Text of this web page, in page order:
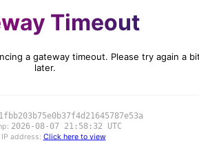
Timeout
a gateway timeout. Please try again a
later.
2026-08-07 21:58:32 UTC
IP address: Click here to view